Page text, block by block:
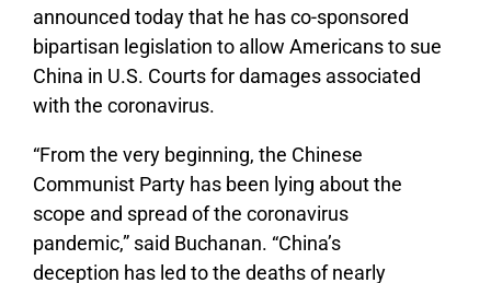
announced today that he has co-sponsored
bipartisan legislation to allow Americans to sue
China in U.S. Courts for damages associated
with the coronavirus.
“From the very beginning, the Chinese
Communist Party has been lying about the
scope and spread of the coronavirus
pandemic,” said Buchanan. “China’s
deception has led to the deaths of nearly